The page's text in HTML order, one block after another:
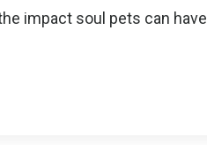
impact soul pets can have